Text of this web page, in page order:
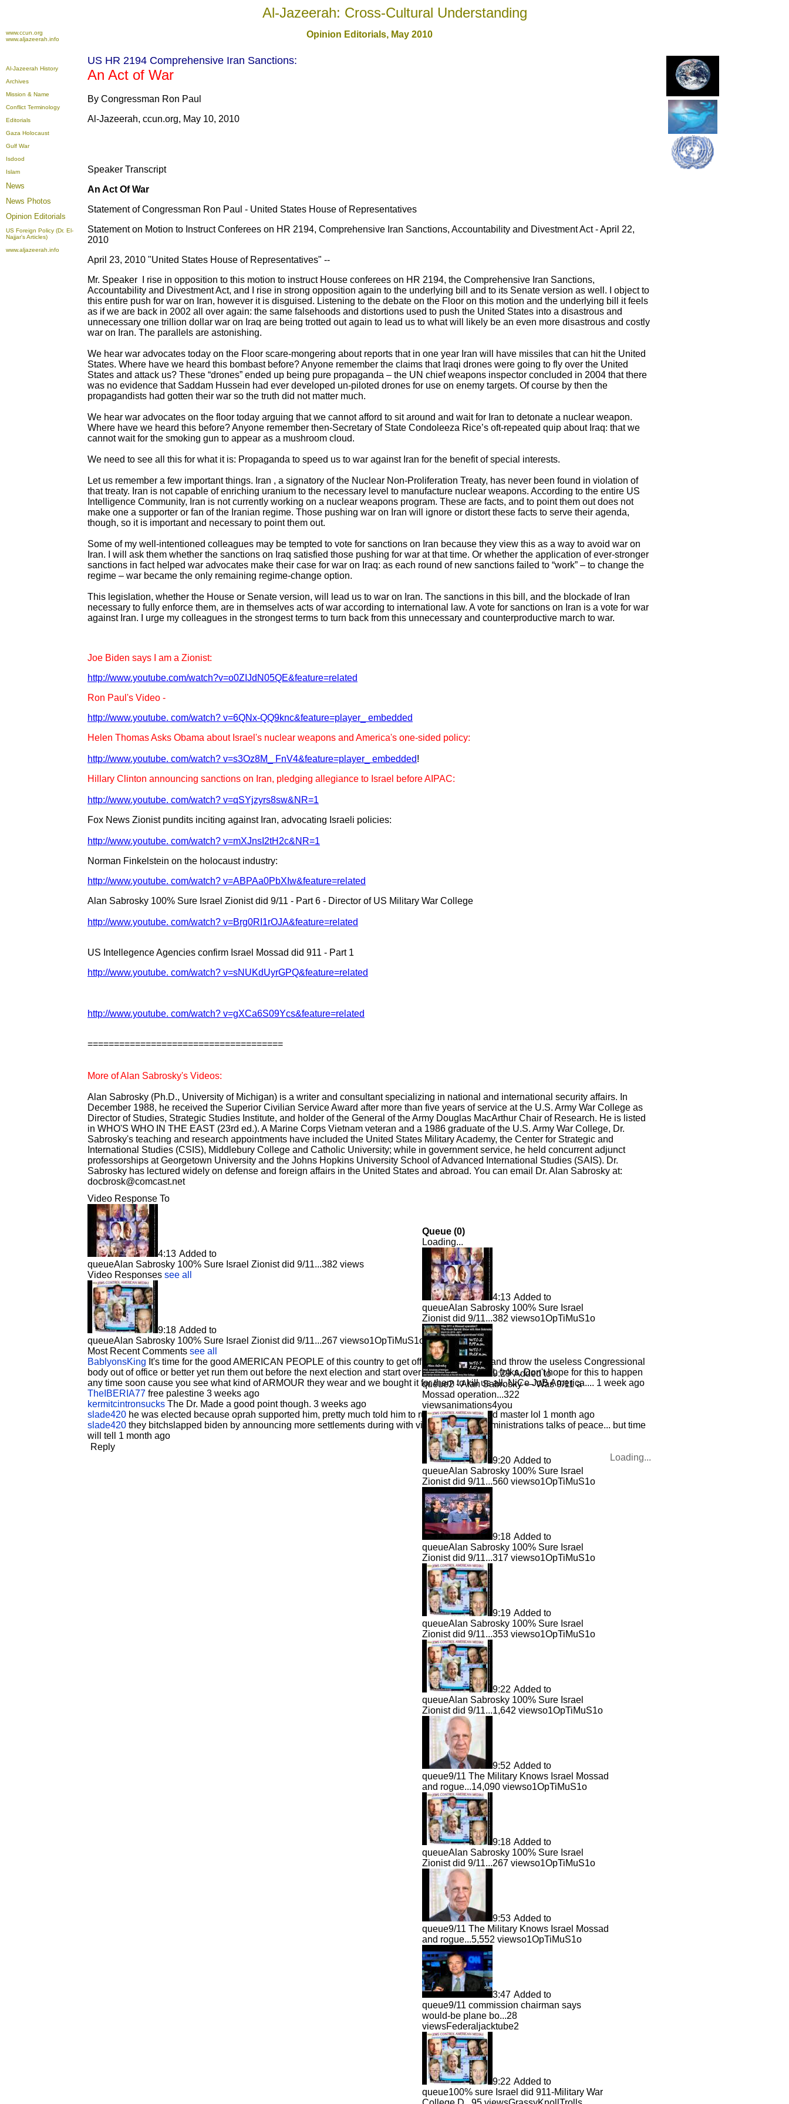
Al-Jazeerah: Cross-Cultural Understanding
www.ccun.org
www.aljazeerah.info
Opinion Editorials, May 2010
Al-Jazeerah History
Archives
Mission & Name
Conflict Terminology
Editorials
Gaza Holocaust
Gulf War
Isdood
Islam
News
News Photos
Opinion Editorials
US Foreign Policy (Dr. El-
Najjar's Articles)
www.aljazeerah.info
US HR 2194 Comprehensive Iran Sanctions:
An Act of War
By Congressman Ron Paul
Al-Jazeerah, ccun.org, May 10, 2010
Speaker Transcript
An Act Of War
Statement of Congressman Ron Paul - United States House of Representatives
Statement on Motion to Instruct Conferees on HR 2194, Comprehensive Iran Sanctions, Accountability and Divestment Act - April 22,
2010
April 23, 2010 "United States House of Representatives" --
Mr. Speaker I rise in opposition to this motion to instruct House conferees on HR 2194, the Comprehensive Iran Sanctions,
Accountability and Divestment Act, and I rise in strong opposition again to the underlying bill and to its Senate version as well. I object to
this entire push for war on Iran, however it is disguised. Listening to the debate on the Floor on this motion and the underlying bill it feels
as if we are back in 2002 all over again: the same falsehoods and distortions used to push the United States into a disastrous and
unnecessary one trillion dollar war on Iraq are being trotted out again to lead us to what will likely be an even more disastrous and costly
war on Iran. The parallels are astonishing.
We hear war advocates today on the Floor scare-mongering about reports that in one year Iran will have missiles that can hit the United
States. Where have we heard this bombast before? Anyone remember the claims that Iraqi drones were going to fly over the United
States and attack us? These “drones” ended up being pure propaganda – the UN chief weapons inspector concluded in 2004 that there
was no evidence that Saddam Hussein had ever developed un-piloted drones for use on enemy targets. Of course by then the
propagandists had gotten their war so the truth did not matter much.
We hear war advocates on the floor today arguing that we cannot afford to sit around and wait for Iran to detonate a nuclear weapon.
Where have we heard this before? Anyone remember then-Secretary of State Condoleeza Rice’s oft-repeated quip about Iraq: that we
cannot wait for the smoking gun to appear as a mushroom cloud.
We need to see all this for what it is: Propaganda to speed us to war against Iran for the benefit of special interests.
Let us remember a few important things. Iran , a signatory of the Nuclear Non-Proliferation Treaty, has never been found in violation of
that treaty. Iran is not capable of enriching uranium to the necessary level to manufacture nuclear weapons. According to the entire US
Intelligence Community, Iran is not currently working on a nuclear weapons program. These are facts, and to point them out does not
make one a supporter or fan of the Iranian regime. Those pushing war on Iran will ignore or distort these facts to serve their agenda,
though, so it is important and necessary to point them out.
Some of my well-intentioned colleagues may be tempted to vote for sanctions on Iran because they view this as a way to avoid war on
Iran. I will ask them whether the sanctions on Iraq satisfied those pushing for war at that time. Or whether the application of ever-stronger
sanctions in fact helped war advocates make their case for war on Iraq: as each round of new sanctions failed to “work” – to change the
regime – war became the only remaining regime-change option.
This legislation, whether the House or Senate version, will lead us to war on Iran. The sanctions in this bill, and the blockade of Iran
necessary to fully enforce them, are in themselves acts of war according to international law. A vote for sanctions on Iran is a vote for war
against Iran. I urge my colleagues in the strongest terms to turn back from this unnecessary and counterproductive march to war.
Joe Biden says I am a Zionist:
http://www.youtube.com/watch?v=o0ZIJdN05QE&feature=related
Ron Paul's Video -
http://www.youtube. com/watch? v=6QNx-QQ9knc&feature=player_ embedded
Helen Thomas Asks Obama about Israel's nuclear weapons and America's one-sided policy:
http://www.youtube. com/watch? v=s3Oz8M_ FnV4&feature=player_ embedded!
Hillary Clinton announcing sanctions on Iran, pledging allegiance to Israel before AIPAC:
http://www.youtube. com/watch? v=qSYjzyrs8sw&NR=1
Fox News Zionist pundits inciting against Iran, advocating Israeli policies:
http://www.youtube. com/watch? v=mXJnsI2tH2c&NR=1
Norman Finkelstein on the holocaust industry:
http://www.youtube. com/watch? v=ABPAa0PbXIw&feature=related
Alan Sabrosky 100% Sure Israel Zionist did 9/11 - Part 6 - Director of US Military War College
http://www.youtube. com/watch? v=Brg0RI1rOJA&feature=related
US Intellegence Agencies confirm Israel Mossad did 911 - Part 1
http://www.youtube. com/watch? v=sNUKdUyrGPQ&feature=related
http://www.youtube. com/watch? v=gXCa6S09Ycs&feature=related
=====================================
More of Alan Sabrosky's Videos:
Alan Sabrosky (Ph.D., University of Michigan) is a writer and consultant specializing in national and international security affairs. In
December 1988, he received the Superior Civilian Service Award after more than five years of service at the U.S. Army War College as
Director of Studies, Strategic Studies Institute, and holder of the General of the Army Douglas MacArthur Chair of Research. He is listed
in WHO'S WHO IN THE EAST (23rd ed.). A Marine Corps Vietnam veteran and a 1986 graduate of the U.S. Army War College, Dr.
Sabrosky's teaching and research appointments have included the United States Military Academy, the Center for Strategic and
International Studies (CSIS), Middlebury College and Catholic University; while in government service, he held concurrent adjunct
professorships at Georgetown University and the Johns Hopkins University School of Advanced International Studies (SAIS). Dr.
Sabrosky has lectured widely on defense and foreign affairs in the United States and abroad. You can email Dr. Alan Sabrosky at:
docbrosk@comcast.net
Video Response To
4:13 Added to
queueAlan Sabrosky 100% Sure Israel Zionist did 9/11...382 views
Video Responses see all
9:18 Added to
queueAlan Sabrosky 100% Sure Israel Zionist did 9/11...267 viewso1OpTiMuS1o
Most Recent Comments see all
BablyonsKing It's time for the good AMERICAN PEOPLE of this country to get off their lazy asses and throw the useless Congressional
body out of office or better yet run them out before the next election and start over with some LOYAL folks. Don't hope for this to happen
any time soon cause you see what kind of ARMOUR they wear and we bought it for them to kill us all. NiCe JoB America.... 1 week ago
TheIBERIA77 free palestine 3 weeks ago
kermitcintronsucks The Dr. Made a good point though. 3 weeks ago
slade420 he was elected because oprah supported him, pretty much told him to run..shes the grand master lol 1 month ago
slade420 they bitchslapped biden by announcing more settlements during with visit and all the administrations talks of peace... but time
will tell 1 month ago
Reply
Loading...
Queue (0)
Loading...
4:13 Added to
queueAlan Sabrosky 100% Sure Israel
Zionist did 9/11...382 viewso1OpTiMuS1o
9:29 Added to
queue2 - Alan Sabrosky — Was 9/11 a
Mossad operation...322
viewsanimations4you
9:20 Added to
queueAlan Sabrosky 100% Sure Israel
Zionist did 9/11...560 viewso1OpTiMuS1o
9:18 Added to
queueAlan Sabrosky 100% Sure Israel
Zionist did 9/11...317 viewso1OpTiMuS1o
9:19 Added to
queueAlan Sabrosky 100% Sure Israel
Zionist did 9/11...353 viewso1OpTiMuS1o
9:22 Added to
queueAlan Sabrosky 100% Sure Israel
Zionist did 9/11...1,642 viewso1OpTiMuS1o
9:52 Added to
queue9/11 The Military Knows Israel Mossad
and rogue...14,090 viewso1OpTiMuS1o
9:18 Added to
queueAlan Sabrosky 100% Sure Israel
Zionist did 9/11...267 viewso1OpTiMuS1o
9:53 Added to
queue9/11 The Military Knows Israel Mossad
and rogue...5,552 viewso1OpTiMuS1o
3:47 Added to
queue9/11 commission chairman says
would-be plane bo...28
viewsFederaljacktube2
9:22 Added to
queue100% sure Israel did 911-Military War